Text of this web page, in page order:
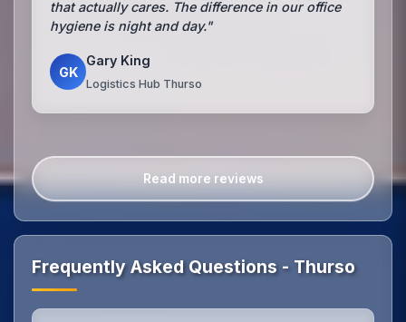
that actually cares. The difference in our office
hygiene is night and day."
GK
Gary King
Logistics Hub Thurso
Read more reviews
Frequently Asked Questions - Thurso